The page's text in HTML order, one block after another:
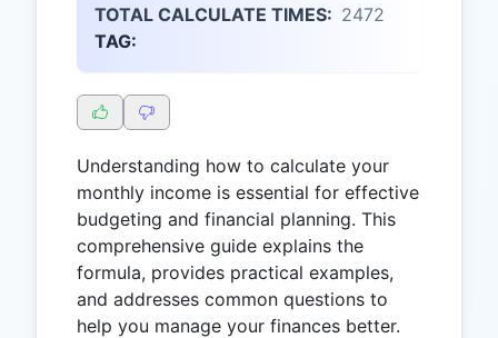
TOTAL CALCULATE TIMES: 2472
TAG:
Understanding how to calculate your
monthly income is essential for effective
budgeting and financial planning. This
comprehensive guide explains the
formula, provides practical examples,
and addresses common questions to
help you manage your finances better.